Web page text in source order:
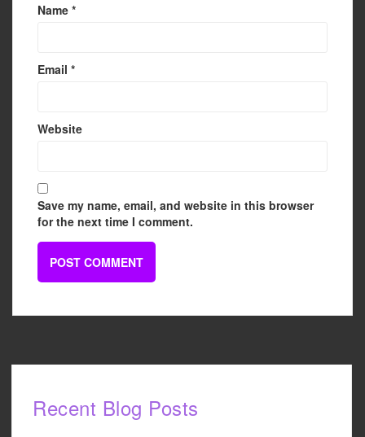
Name *
Email *
Website
Save my name, email, and website in this browser
for the next time I comment.
Recent Blog Posts